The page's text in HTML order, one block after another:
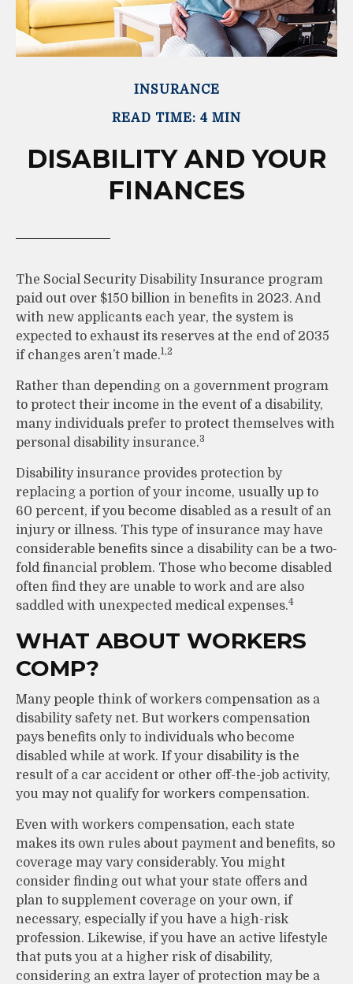
INSURANCE
READ TIME: 4 MIN
DISABILITY AND YOUR
FINANCES
The Social Security Disability Insurance program
paid out over $150 billion in benefits in 2023. And
with new applicants each year, the system is
expected to exhaust its reserves at the end of 2035
if changes aren’t made.1,2
Rather than depending on a government program
to protect their income in the event of a disability,
many individuals prefer to protect themselves with
personal disability insurance.3
Disability insurance provides protection by
replacing a portion of your income, usually up to
60 percent, if you become disabled as a result of an
injury or illness. This type of insurance may have
considerable benefits since a disability can be a two-
fold financial problem. Those who become disabled
often find they are unable to work and are also
saddled with unexpected medical expenses.4
WHAT ABOUT WORKERS
COMP?
Many people think of workers compensation as a
disability safety net. But workers compensation
pays benefits only to individuals who become
disabled while at work. If your disability is the
result of a car accident or other off-the-job activity,
you may not qualify for workers compensation.
Even with workers compensation, each state
makes its own rules about payment and benefits, so
coverage may vary considerably. You might
consider finding out what your state offers and
plan to supplement coverage on your own, if
necessary, especially if you have a high-risk
profession. Likewise, if you have an active lifestyle
that puts you at a higher risk of disability,
considering an extra layer of protection may be a